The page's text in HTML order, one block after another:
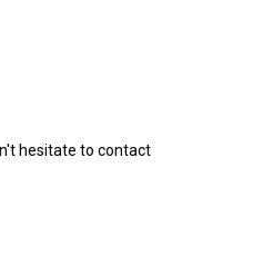
hesitate to contact